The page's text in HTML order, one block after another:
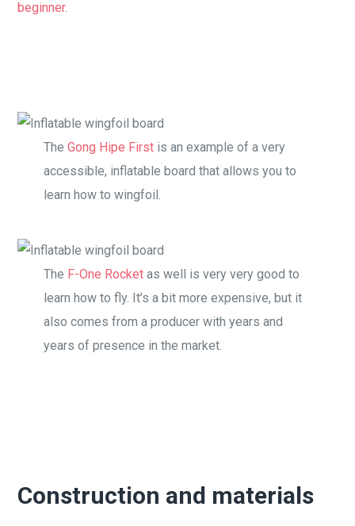
beginner.
The Gong Hipe Firstis an example of a very
accessible, inflatable board that allows you to
learn how to wingfoil.
The F-One Rocketas well is very very good to
learn how to fly. It’s a bit more expensive, but it
also comes from a producer with years and
years of presence in the market.
Construction and materials